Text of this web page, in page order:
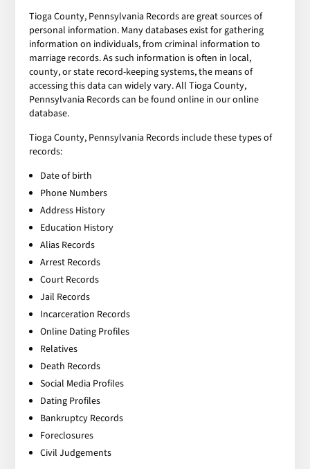
Tioga County, Pennsylvania Records are great sources of
personal information. Many databases exist for gathering
information on individuals, from criminal information to
marriage records. As such information is often in local,
county, or state record-keeping systems, the means of
accessing this data can widely vary. All Tioga County,
Pennsylvania Records can be found online in our online
database.
Tioga County, Pennsylvania Records include these types of
records:
Date of birth
Phone Numbers
Address History
Education History
Alias Records
Arrest Records
Court Records
Jail Records
Incarceration Records
Online Dating Profiles
Relatives
Death Records
Social Media Profiles
Dating Profiles
Bankruptcy Records
Foreclosures
Civil Judgements